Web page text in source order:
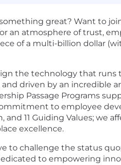
great? Want to
an atmosphere of trust,
of a multi-billion dollar
the technology that runs
driven by an incredible
Passage Programs
to employee
11 Guiding Values; we
excellence.
to challenge the status
to empowering